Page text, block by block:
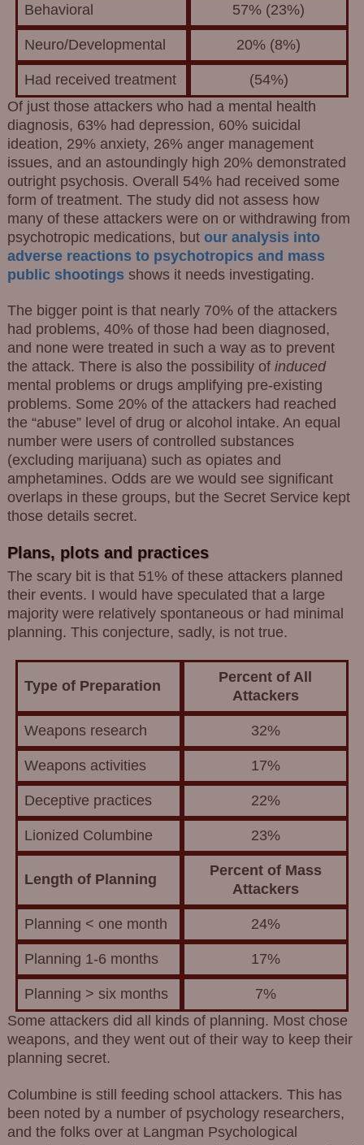
Behavioral 57% (23%)
Neuro/Developmental 20% (8%)
Had received treatment
(54%)
Of just those attackers who had a mental health
diagnosis, 63% had depression, 60% suicidal
ideation, 29% anxiety, 26% anger management
issues, and an astoundingly high 20% demonstrated
outright psychosis. Overall 54% had received some
form of treatment. The study did not assess how
many of these attackers were on or withdrawing from
psychotropic medications, but our analysis into
adverse reactions to psychotropics and mass
public shootings shows it needs investigating.
The bigger point is that nearly 70% of the attackers
had problems, 40% of those had been diagnosed,
and none were treated in such a way as to prevent
the attack. There is also the possibility of induced
mental problems or drugs amplifying pre-existing
problems. Some 20% of the attackers had reached
the “abuse” level of drug or alcohol intake. An equal
number were users of controlled substances
(excluding marijuana) such as opiates and
amphetamines. Odds are we would see significant
overlaps in these groups, but the Secret Service kept
those details secret.
Plans, plots and practices
The scary bit is that 51% of these attackers planned
their events. I would have speculated that a large
majority were relatively spontaneous or had minimal
planning. This conjecture, sadly, is not true.
Type of Preparation
Percent of All
Attackers
Weapons research 32%
Weapons activities 17%
Deceptive practices 22%
Lionized Columbine 23%
Length of Planning
Percent of Mass
Attackers
Planning < one month 24%
Planning 1-6 months 17%
Planning > six months
7%
Some attackers did all kinds of planning. Most chose
weapons, and they went out of their way to keep their
planning secret.
Columbine is still feeding school attackers. This has
been noted by a number of psychology researchers,
and the folks over at Langman Psychological